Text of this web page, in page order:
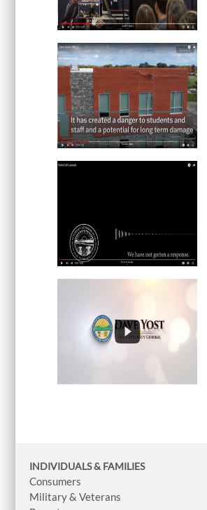
INDIVIDUALS & FAMILIES
Consumers
Military & Veterans